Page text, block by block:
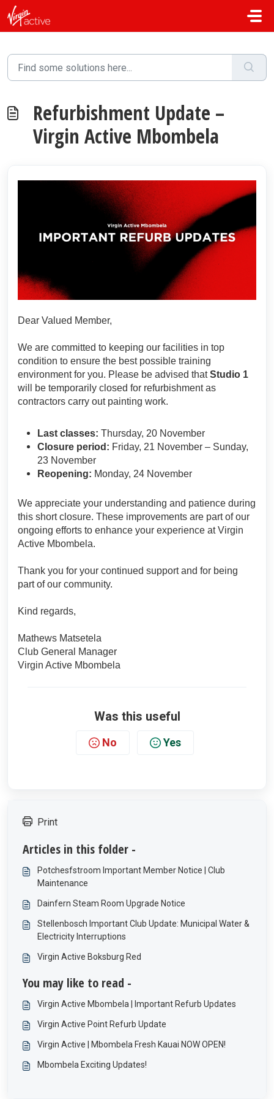
Skip to main content
Refurbishment Update –
Virgin Active Mbombela
Dear Valued Member,
We are committed to keeping our facilities in top
condition to ensure the best possible training
environment for you. Please be advised thatStudio 1
will be temporarily closed for refurbishment as
contractors carry out painting work.
Last classes: Thursday, 20 November
Closure period: Friday, 21 November – Sunday,
23 November
Reopening: Monday, 24 November
We appreciate your understanding and patience during
this short closure. These improvements are part of our
ongoing efforts to enhance your experience at Virgin
Active Mbombela.
Thank you for your continued support and for being
part of our community.
Kind regards,
Mathews Matsetela
Club General Manager
Virgin Active Mbombela
Was this useful
No Yes
Print
Articles in this folder -
Potchesfstroom Important Member Notice | Club
Maintenance
Dainfern Steam Room Upgrade Notice
Stellenbosch Important Club Update: Municipal Water &
Electricity Interruptions
Virgin Active Boksburg Red
You may like to read -
Virgin Active Mbombela | Important Refurb Updates
Virgin Active Point Refurb Update
Virgin Active | Mbombela Fresh Kauai NOW OPEN!
Mbombela Exciting Updates!